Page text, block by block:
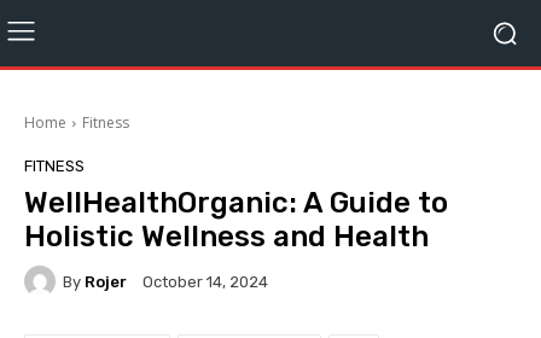
Home Fitness
FITNESS
WellHealthOrganic: A Guide to
Holistic Wellness and Health
By Rojer October 14, 2024